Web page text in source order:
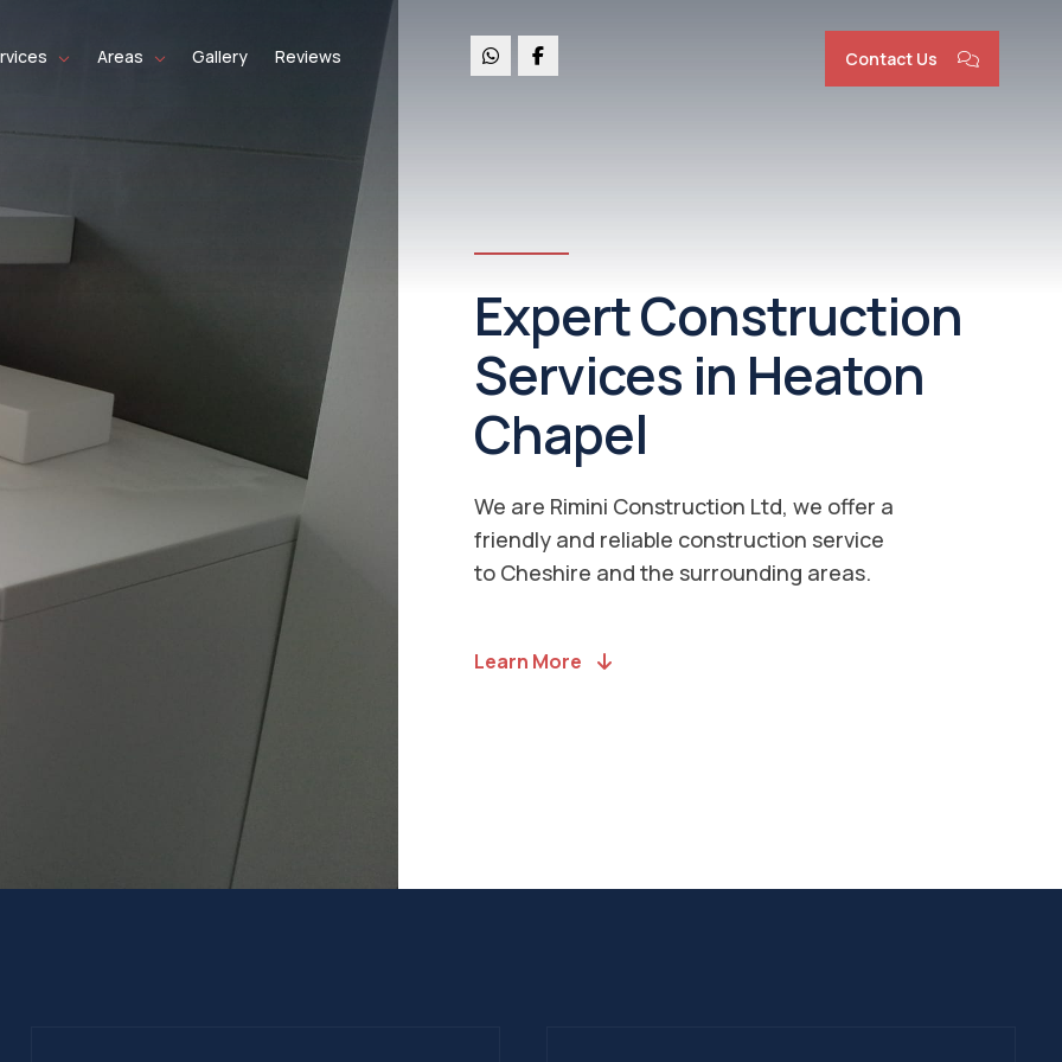
Areas Gallery Reviews Contact Us
Construction
Services Heaton
Chapel | New Builds &
Renovations
We cover everything from Bathroom
Installations to House Extensions. Head to
our services page to see a comprehensive